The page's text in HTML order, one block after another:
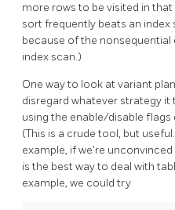
more rows to be visited in
sort frequently beats an
because of the nonsequential
index scan.)
One way to look at variant
disregard whatever strategy
using the enable/disable flags
(This is a crude tool, but
example, if we're
is the best way to deal with
example, we could try